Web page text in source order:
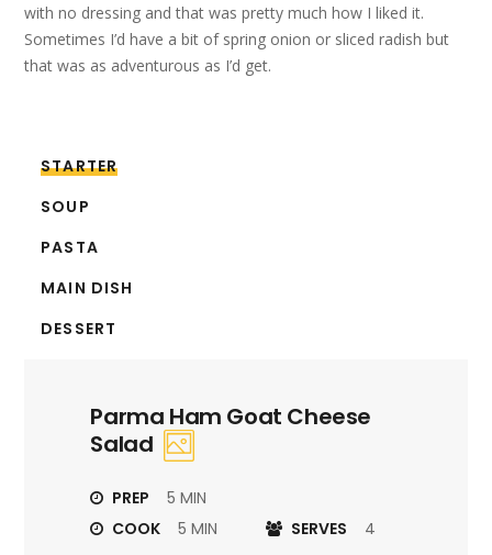
with no dressing and that was pretty much how I liked it.
Sometimes I’d have a bit of spring onion or sliced radish but
that was as adventurous as I’d get.
STARTER
SOUP
PASTA
MAIN DISH
DESSERT
Parma Ham Goat Cheese
Salad
PREP
5 MIN
COOK
5 MIN SERVES 4